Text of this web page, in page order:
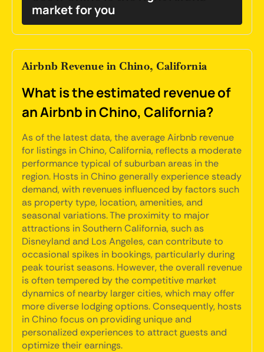
market for you
Airbnb Revenue in Chino, California
What is the estimated revenue of
an Airbnb in Chino, California?
As of the latest data, the average Airbnb revenue
for listings in Chino, California, reflects a moderate
performance typical of suburban areas in the
region. Hosts in Chino generally experience steady
demand, with revenues influenced by factors such
as property type, location, amenities, and
seasonal variations. The proximity to major
attractions in Southern California, such as
Disneyland and Los Angeles, can contribute to
occasional spikes in bookings, particularly during
peak tourist seasons. However, the overall revenue
is often tempered by the competitive market
dynamics of nearby larger cities, which may offer
more diverse lodging options. Consequently, hosts
in Chino focus on providing unique and
personalized experiences to attract guests and
optimize their earnings.